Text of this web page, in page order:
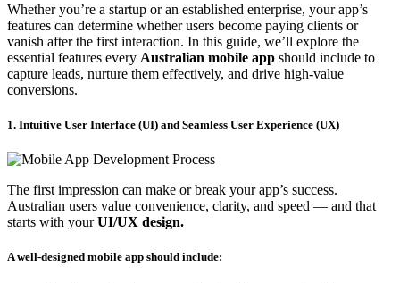
Whether you’re a startup or an established enterprise, your app’s
features can determine whether users become paying clients or
vanish after the first interaction. In this guide, we’ll explore the
essential features every Australian mobile app should include to
capture leads, nurture them effectively, and drive high-value
conversions.
1. Intuitive User Interface (UI) and Seamless User Experience (UX)
The first impression can make or break your app’s success.
Australian users value convenience, clarity, and speed — and that
starts with yourUI/UX design.
A well-designed mobile app should include: